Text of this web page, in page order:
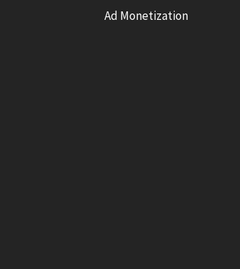
Ad Monetization